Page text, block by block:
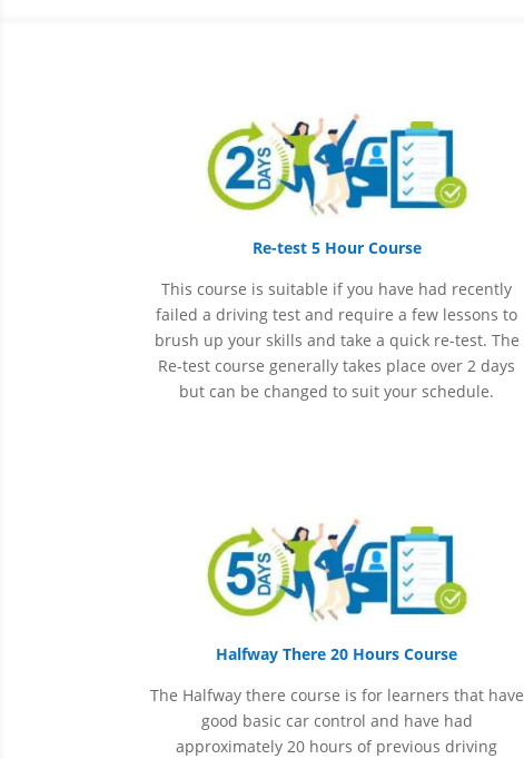
Re-test 5 Hour Course
This course is suitable if you have had recently
failed a driving test and require a few lessons to
brush up your skills and take a quick re-test. The
Re-test course generally takes place over 2 days
but can be changed to suit your schedule.
Halfway There 20 Hours Course
The Halfway there course is for learners that have
good basic car control and have had
approximately 20 hours of previous driving